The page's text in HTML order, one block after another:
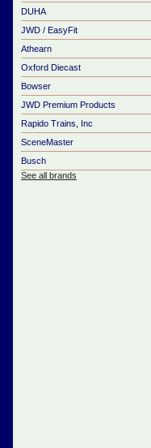
DUHA
JWD / EasyFit
Athearn
Oxford Diecast
Bowser
JWD Premium Products
Rapido Trains, Inc
SceneMaster
Busch
See all brands